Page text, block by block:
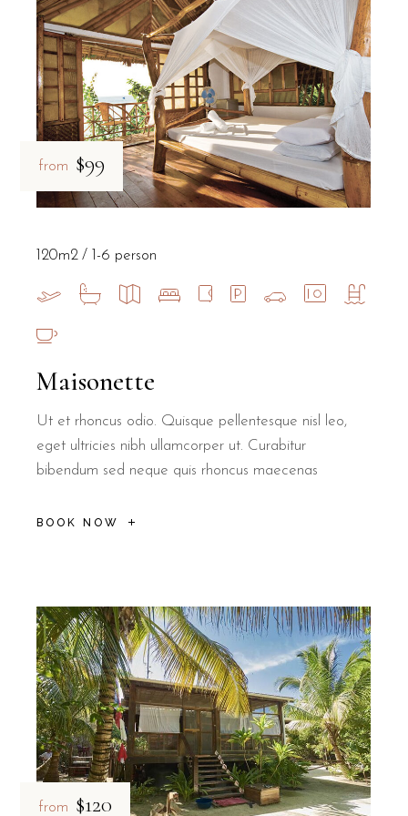
What is the best way to explore
Exploring Salento from B&B Il Villino Torre Dell'Orso is best
Is the environment at the B&B
Yes, B&B Il Villino Torre Dell'Orso provides a quiet
from $99
Maisonette
Ut et rhoncus odio. Quisque pellentesque nisl leo,
eget ultricies nibh ullamcorper ut. Curabitur
bibendum sed neque quis rhoncus maecenas
BOOK NOW
120m2 1-6 person
from $120